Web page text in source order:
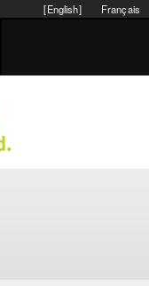
Français
[English]